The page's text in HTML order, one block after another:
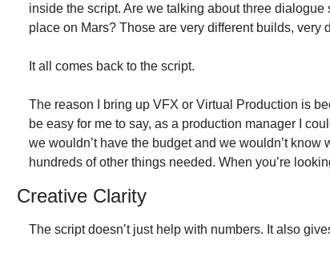
inside the script. Are we talking about three
place on Mars? Those are very different builds, very
It all comes back to the script.
The reason I bring up VFX or Virtual Production is
be easy for me to say, as a production manager I
we wouldn’t have the budget and we wouldn’t
hundreds of other things needed. When you’re
Creative Clarity
The script doesn’t just help with numbers. It also